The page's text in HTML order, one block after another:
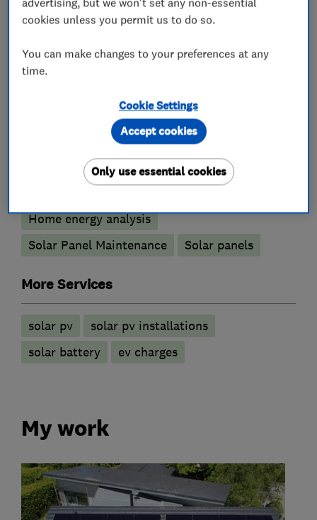
What we do
Heating contractors
Renewable energy
Home energy analysis
Solar Panel Maintenance
Solar panels
More Services
solar pv
solar pv installations
solar battery
ev charges
My work
cookies unless you permit us to do so.
You can make changes to your preferences at any
time.
Cookie Settings
Only use essential cookies
Accept cookies